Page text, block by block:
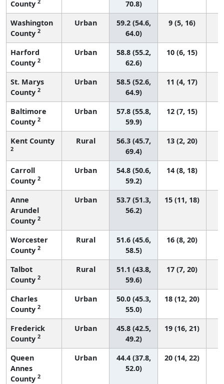
County
70.8)
Washington
County 2
Urban
59.2 (54.6,
64.0)
9 (5, 16)
Harford
County 2
Urban
58.8 (55.2,
62.6)
10 (6, 15)
St. Marys
County 2
Urban
58.5 (52.6,
64.9)
11 (4, 17)
Baltimore
County 2
Urban
57.8 (55.8,
59.9)
12 (7, 15)
Kent County
2
Rural
56.3 (45.7,
69.4)
13 (2, 20)
Carroll
County 2
Urban
54.8 (50.6,
59.2)
14 (8, 18)
Anne
Arundel
County 2
Urban
53.7 (51.3,
56.2)
15 (11, 18)
Worcester
County 2
Rural
51.6 (45.6,
58.5)
16 (8, 20)
Talbot
County 2
Rural
51.1 (43.8,
59.6)
17 (7, 20)
Charles
County 2
Urban
50.0 (45.3,
55.0)
18 (12, 20)
Frederick
County 2
Urban
45.8 (42.5,
49.2)
19 (16, 21)
Queen
Annes
County 2
Urban
44.4 (37.8,
52.0)
20 (14, 22)